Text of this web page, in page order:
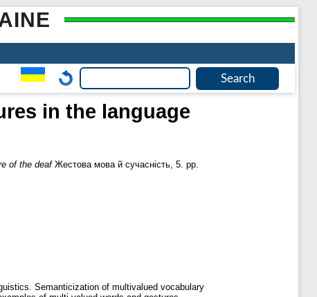
in the language
of the deafЖестова мова й сучасність, 5. pp.
Semanticization of multivalued vocabulary